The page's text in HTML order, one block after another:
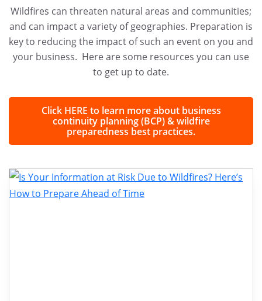
Wildfires can threaten natural areas and communities;
and can impact a variety of geographies. Preparation is
key to reducing the impact of such an event on you and
your business. Here are some resources you can use
to get up to date.
Click HERE to learn more about business
continuity planning (BCP) & wildfire
preparedness best practices.